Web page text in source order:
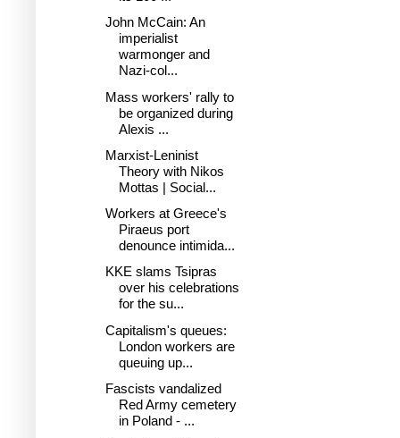
John McCain: An
imperialist
warmonger and
Nazi-col...
Mass workers' rally to
be organized during
Alexis ...
Marxist-Leninist
Theory with Nikos
Mottas | Social...
Workers at Greece's
Piraeus port
denounce intimida...
KKE slams Tsipras
over his celebrations
for the su...
Capitalism's queues:
London workers are
queuing up...
Fascists vandalized
Red Army cemetery
in Poland - ...